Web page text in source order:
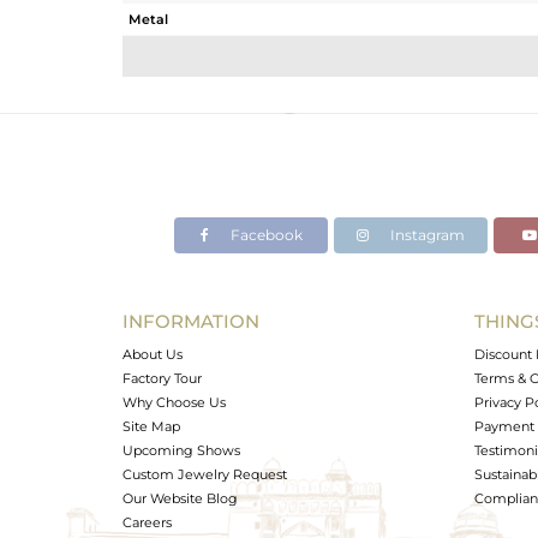
Metal
Avl. Pcs
Facebook Instagram
INFORMATION
About Us
Factory Tour
Why Choose Us
Site Map
Upcoming Shows
Custom Jewelry Request
Our Website Blog
Careers
Discount
Terms &
Privacy
Payment